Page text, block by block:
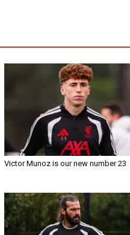
Victor Munoz is our new number 23